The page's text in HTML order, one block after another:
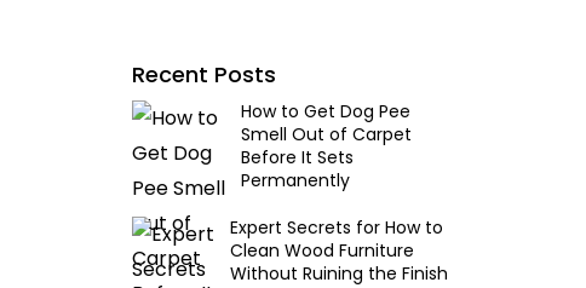
Recent Posts
How to Get Dog Pee
Smell Out of Carpet
Before It Sets
Permanently
Expert Secrets for How to
Clean Wood Furniture
Without Ruining the Finish